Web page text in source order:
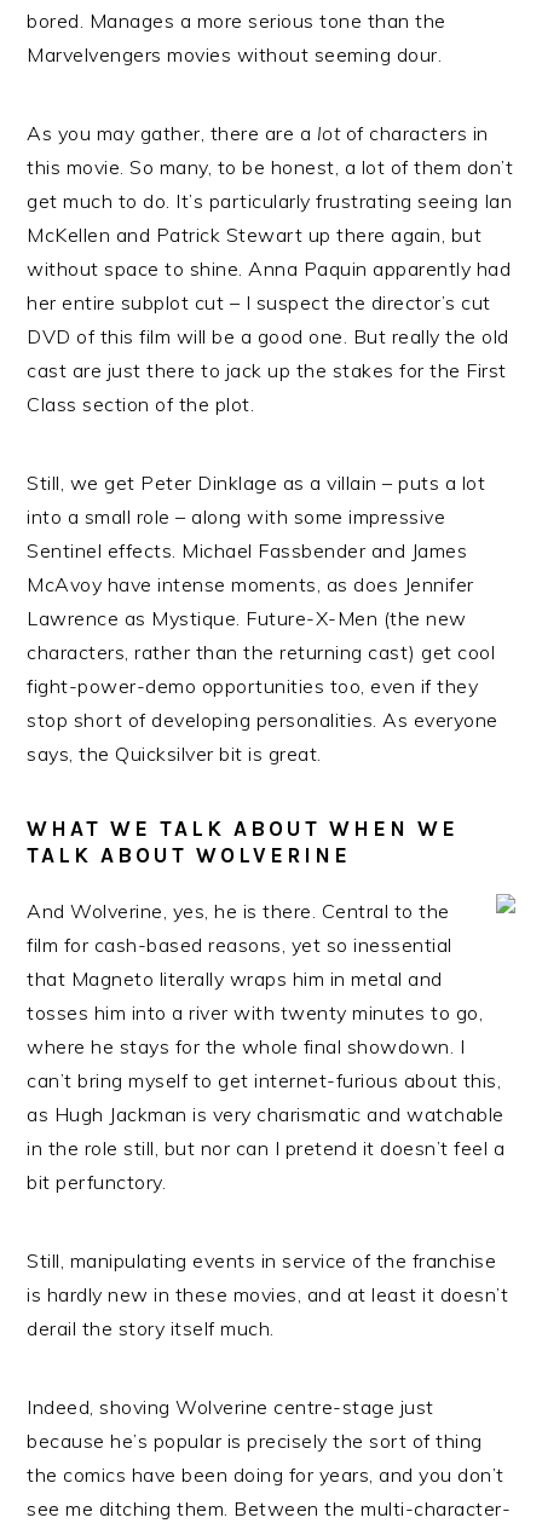
bored. Manages a more serious tone than the
Marvelvengers movies without seeming dour.
As you may gather, there are a lotof characters in
this movie. So many, to be honest, a lot of them don’t
get much to do. It’s particularly frustrating seeing Ian
McKellen and Patrick Stewart up there again, but
without space to shine. Anna Paquin apparently had
her entire subplot cut – I suspect the director’s cut
DVD of this film will be a good one. But really the old
cast are just there to jack up the stakes for the First
Class section of the plot.
Still, we get Peter Dinklage as a villain – puts a lot
into a small role – along with some impressive
Sentinel effects. Michael Fassbender and James
McAvoy have intense moments, as does Jennifer
Lawrence as Mystique. Future-X-Men (the new
characters, rather than the returning cast) get cool
fight-power-demo opportunities too, even if they
stop short of developing personalities. As everyone
says, the Quicksilver bit is great.
WHAT WE TALK ABOUT WHEN WE
TALK ABOUT WOLVERINE
And Wolverine, yes, he is there. Central to the
film for cash-based reasons, yet so inessential
that Magneto literally wraps him in metal and
tosses him into a river with twenty minutes to go,
where he stays for the whole final showdown. I
can’t bring myself to get internet-furious about this,
as Hugh Jackman is very charismatic and watchable
in the role still, but nor can I pretend it doesn’t feel a
bit perfunctory.
Still, manipulating events in service of the franchise
is hardly new in these movies, and at least it doesn’t
derail the story itself much.
Indeed, shoving Wolverine centre-stage just
because he’s popular is precisely the sort of thing
the comics have been doing for years, and you don’t
see me ditching them. Between the multi-character-